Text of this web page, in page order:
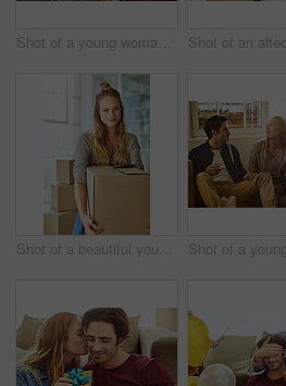
Shot of a young woman giving her husband a gift at home
Shot of a beautiful young woman carrying a box while moving house